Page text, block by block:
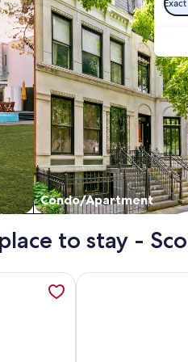
Condo/Apartment
to stay -
Camelback Resort,
More information